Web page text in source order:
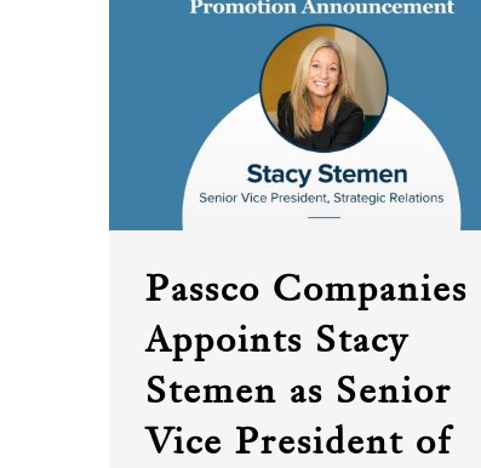
Passco Companies
Appoints Stacy
Stemen as Senior
Vice President of